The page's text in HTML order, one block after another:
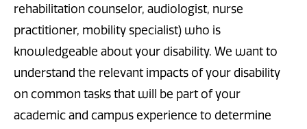
rehabilitation counselor, audiologist, nurse
practitioner, mobility specialist) who is
knowledgeable about your disability. We want to
understand the relevant impacts of your disability
on common tasks that will be part of your
academic and campus experience to determine